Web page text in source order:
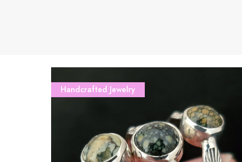
Handcrafted Jewelry